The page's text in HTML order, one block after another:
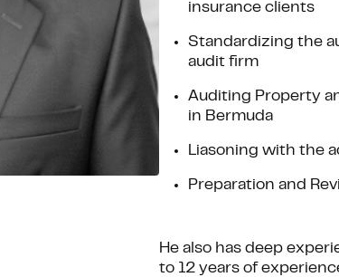
insurance clients
Standardizing the
audit firm
Auditing Property
in Bermuda
Liasoning with the
Preparation and
He also has deep
to 12 years of